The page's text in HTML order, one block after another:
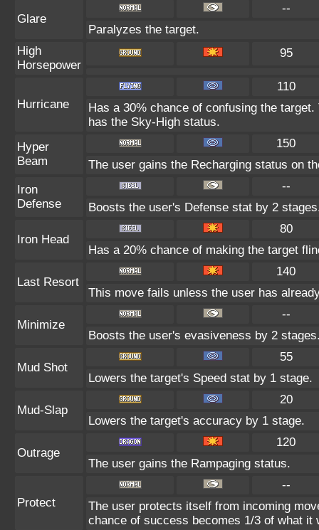
Glare
--
Paralyzes the target.
High
Horsepower
95
Hurricane
110
Has a 30% chance of confusing the
has the Sky-High status.
Hyper
Beam
150
The user gains the Recharging status on
Iron
Defense
--
Boosts the user's Defense stat by 2
Iron Head
80
Has a 20% chance of making the target
Last Resort
140
This move fails unless the user has
Minimize
--
Boosts the user's evasiveness by 2
Mud Shot
55
Lowers the target's Speed stat by 1 stage.
Mud-Slap
20
Lowers the target's accuracy by 1 stage.
Outrage
120
The user gains the Rampaging status.
Protect
--
The user protects itself from incoming
chance of success becomes 1/3 of what it